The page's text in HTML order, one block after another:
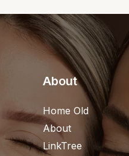
About
Home Old
About
LinkTree